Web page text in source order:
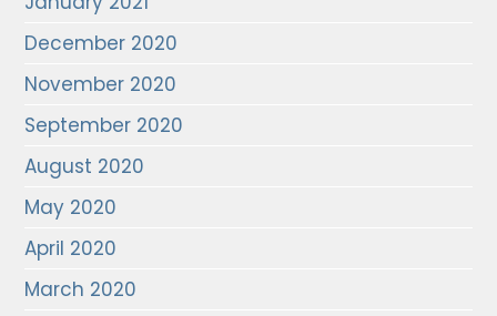
December 2020
November 2020
September 2020
August 2020
May 2020
April 2020
March 2020